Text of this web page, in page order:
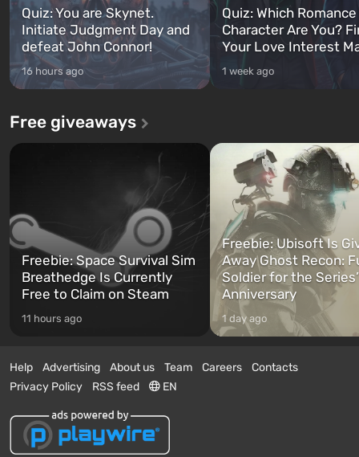
Quiz: You are Skynet.
Initiate Judgment Day and
defeat John Connor!
16 hours ago
Quiz: Which
Character Are You?
Your Love Interest
1 week ago
Free giveaways
Freebie: Space Survival Sim
Breathedge Is Currently
Free to Claim on Steam
11 hours ago
Freebie: Ubisoft Is
Away Ghost Recon:
Soldier for the
Anniversary
1 day ago
Help Advertising About us Team Careers
Contacts
Privacy Policy
RSS feed EN